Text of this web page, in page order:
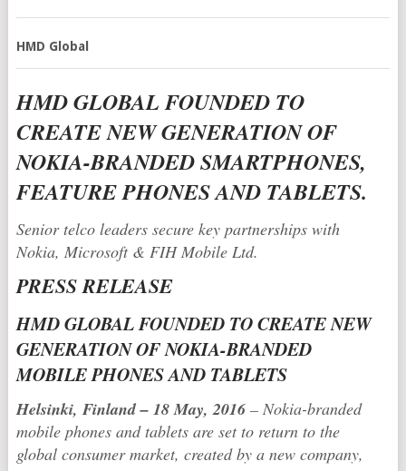
HMD Global
HMD GLOBAL FOUNDED TO
CREATE NEW GENERATION OF
NOKIA-BRANDED SMARTPHONES,
FEATURE PHONES AND TABLETS.
Senior telco leaders secure key partnerships with
Nokia, Microsoft & FIH Mobile Ltd.
PRESS RELEASE
HMD GLOBAL FOUNDED TO CREATE NEW
GENERATION OF NOKIA-BRANDED
MOBILE PHONES AND TABLETS
Helsinki, Finland – 18 May, 2016– Nokia-branded
mobile phones and tablets are set to return to the
global consumer market, created by a new company,